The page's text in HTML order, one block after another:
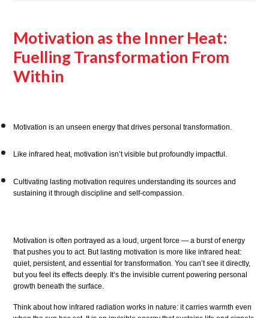
Motivation as the Inner Heat:
Fuelling Transformation From
Within
Motivation is an unseen energy that drives personal transformation.
Like infrared heat, motivation isn’t visible but profoundly impactful.
Cultivating lasting motivation requires understanding its sources and
sustaining it through discipline and self-compassion.
Motivation is often portrayed as a loud, urgent force — a burst of energy
that pushes you to act. But lasting motivation is more like infrared heat:
quiet, persistent, and essential for transformation. You can’t see it directly,
but you feel its effects deeply. It’s the invisible current powering personal
growth beneath the surface.
Think about how infrared radiation works in nature: it carries warmth even